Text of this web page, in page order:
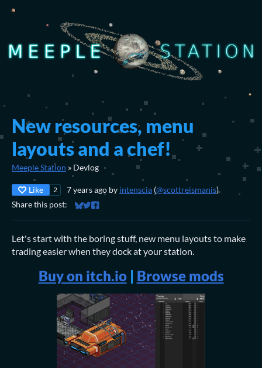
New resources, menu
layouts and a chef!
Meeple Station » Devlog
Like 2 7 years ago by intenscia (@scottreismanis)
Share this post:
Share on Bluesky
Share on Twitter
Share on Facebook
Let's start with the boring stuff, new menu layouts to make
trading easier when they dock at your station.
Buy on itch.io| Browse mods